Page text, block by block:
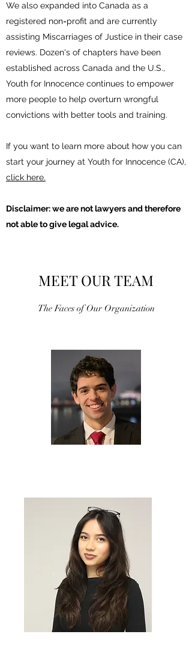
We also expanded into Canada as a
registered non=profit and are currently
assisting Miscarriages of Justice in their case
reviews. Dozen's of chapters have been
established across Canada and the U.S.,
Youth for Innocence continues to empower
more people to help overturn wrongful
convictions with better tools and training.
If you want to learn more about how you can
start your journey at Youth for Innocence (CA),
click here.
Disclaimer: we are not lawyers and therefore
not able to give legal advice.
MEET OUR TEAM
The Faces of Our Organization